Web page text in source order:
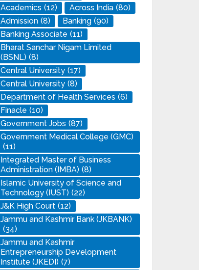
Academics (12) Across India (80)
Admission (8) Banking (90)
Banking Associate (11)
Bharat Sanchar Nigam Limited
(BSNL) (8)
Central University (17)
Central University (8)
Department of Health Services (6)
Finacle (10)
Government Jobs (87)
Government Medical College (GMC)
(11)
Integrated Master of Business
Administration (IMBA) (8)
Islamic University of Science and
Technology (IUST) (22)
J&K High Court (12)
Jammu and Kashmir Bank (JKBANK)
(34)
Jammu and Kashmir
Entrepreneurship Development
Institute (JKEDI) (7)